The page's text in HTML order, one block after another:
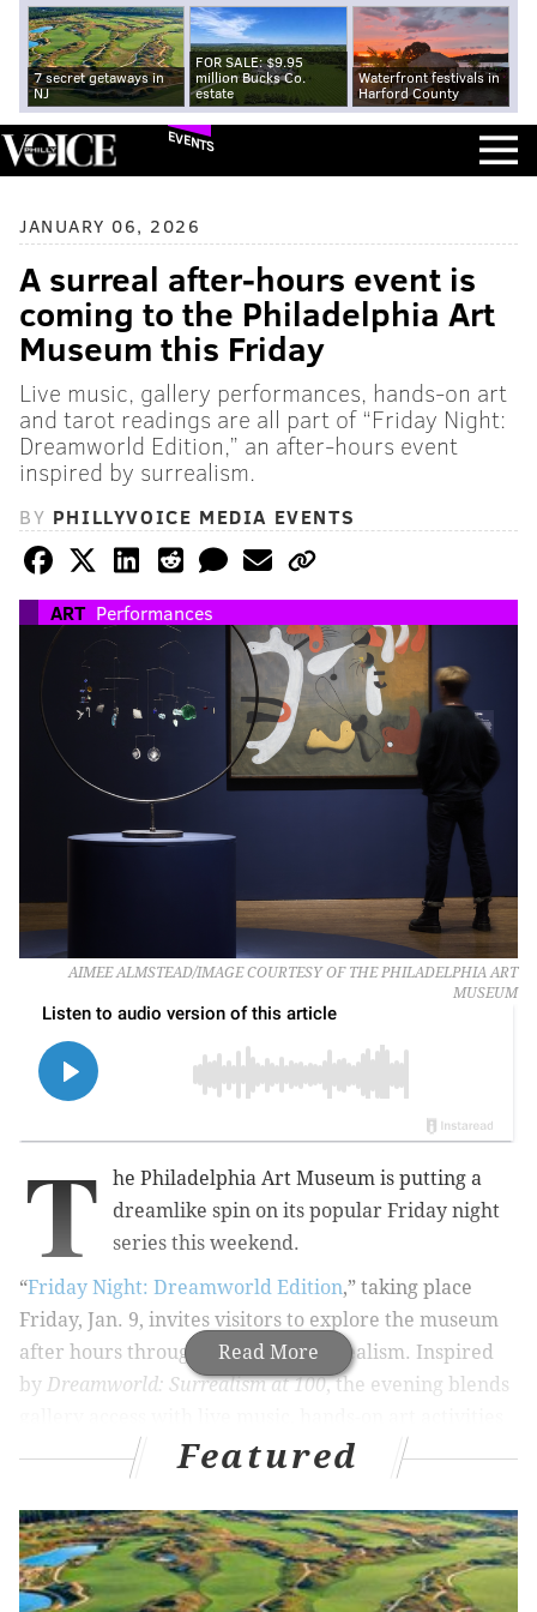
7 secret getaways in
NJ
FOR SALE: $9.95
million Bucks Co.
estate
Waterfront festivals in
Harford County
EVENTS
JANUARY 06, 2026
A surreal after-hours event is
coming to the Philadelphia Art
Museum this Friday
Live music, gallery performances, hands-on art
and tarot readings are all part of “Friday Night:
Dreamworld Edition,” an after-hours event
inspired by surrealism.
BY PHILLYVOICE MEDIA EVENTS
ART Performances
AIMEE ALMSTEAD/IMAGE COURTESY OF THE PHILADELPHIA ART
MUSEUM
Read More
T
he Philadelphia Art Museum is putting a
dreamlike spin on its popular Friday night
series this weekend.
“Friday Night: Dreamworld Edition,” taking place
Friday, Jan. 9, invites visitors to explore the museum
after hours through the lens of surrealism. Inspired
by Dreamworld: Surrealism at 100, the evening blends
and performances that encourage wandering,
discovery and a little imagination.
Throughout the night, guests can catch experimental
live music in the Great Stair Hall, take part in a
surrealism-inspired pop-up art activity and stop by
Featured